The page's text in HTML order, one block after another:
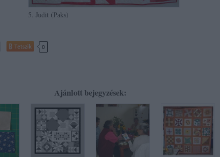
5. Judit (Paks)
Tetszik 0
Ajánlott bejegyzések: